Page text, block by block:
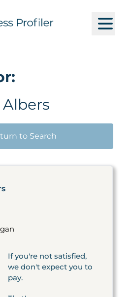
to Search
If you're not satisfied,
we don't expect you to
pay.